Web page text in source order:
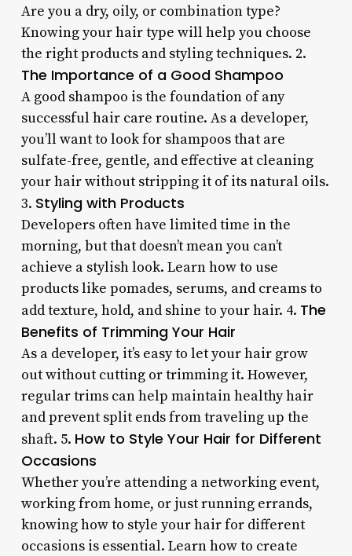
Are you a dry, oily, or combination type?
Knowing your hair type will help you choose
the right products and styling techniques. 2.
The Importance of a Good Shampoo
A good shampoo is the foundation of any
successful hair care routine. As a developer,
you’ll want to look for shampoos that are
sulfate-free, gentle, and effective at cleaning
your hair without stripping it of its natural oils.
3. Styling with Products
Developers often have limited time in the
morning, but that doesn’t mean you can’t
achieve a stylish look. Learn how to use
products like pomades, serums, and creams to
add texture, hold, and shine to your hair. 4. The
Benefits of Trimming Your Hair
As a developer, it’s easy to let your hair grow
out without cutting or trimming it. However,
regular trims can help maintain healthy hair
and prevent split ends from traveling up the
shaft. 5. How to Style Your Hair for Different
Occasions
Whether you’re attending a networking event,
working from home, or just running errands,
knowing how to style your hair for different
occasions is essential. Learn how to create